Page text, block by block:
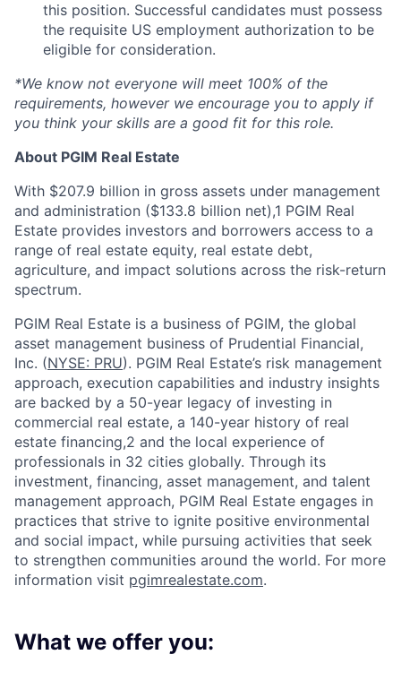
this position. Successful candidates must possess
the requisite US employment authorization to be
eligible for consideration.
*We know not everyone will meet 100% of the
requirements, however we encourage you to apply if
you think your skills are a good fit for this role.
About PGIM Real Estate
With $207.9 billion in gross assets under management
and administration ($133.8 billion net),1 PGIM Real
Estate provides investors and borrowers access to a
range of real estate equity, real estate debt,
agriculture, and impact solutions across the risk-return
spectrum.
PGIM Real Estate is a business of PGIM, the global
asset management business of Prudential Financial,
Inc. (NYSE: PRU). PGIM Real Estate’s risk management
approach, execution capabilities and industry insights
are backed by a 50-year legacy of investing in
commercial real estate, a 140-year history of real
estate financing,2 and the local experience of
professionals in 32 cities globally. Through its
investment, financing, asset management, and talent
management approach, PGIM Real Estate engages in
practices that strive to ignite positive environmental
and social impact, while pursuing activities that seek
to strengthen communities around the world. For more
information visit pgimrealestate.com.
What we offer you: